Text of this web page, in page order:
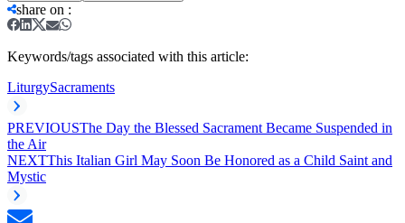
share on :
Keywords/tags associated with this article:
LiturgySacraments
PREVIOUSThe Day the Blessed Sacrament Became Suspended in
the Air
NEXTThis Italian Girl May Soon Be Honored as a Child Saint and
Mystic